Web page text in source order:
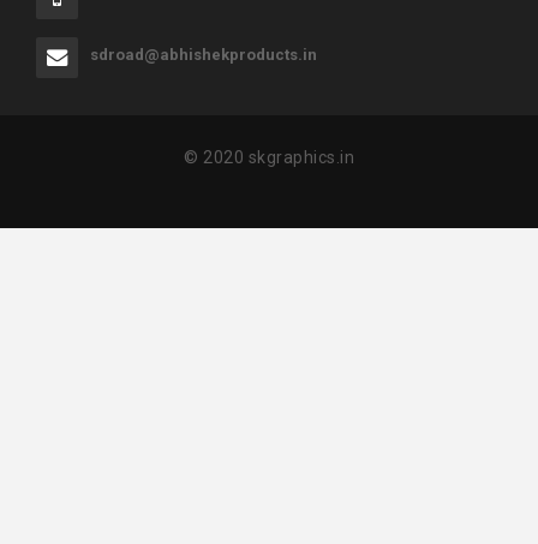
sdroad@abhishekproducts.in
© 2020 skgraphics.in